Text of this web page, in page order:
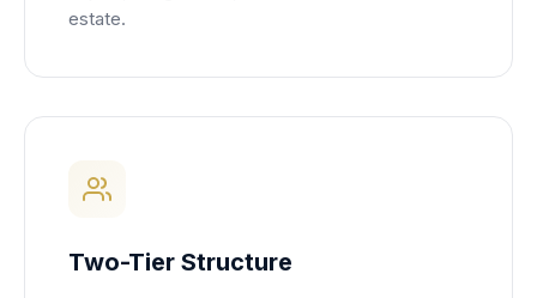
estate.
Two-Tier Structure